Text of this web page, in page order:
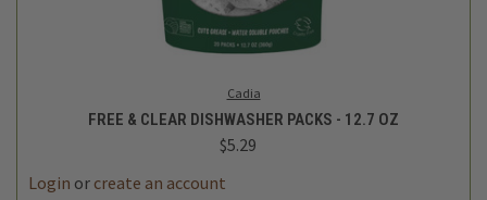
Cadia
FREE & CLEAR DISHWASHER PACKS - 12.7 OZ
$5.29
Login or create an account